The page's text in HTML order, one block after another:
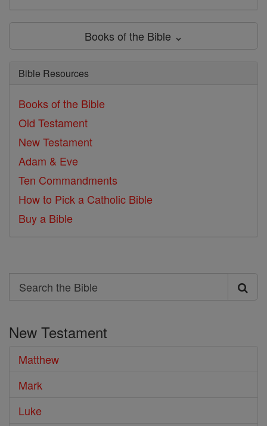
Books of the Bible ⌄
Bible Resources
Books of the Bible
Old Testament
New Testament
Adam & Eve
Ten Commandments
How to Pick a Catholic Bible
Buy a Bible
Search
Search
Bible
New Testament
Matthew
Mark
Luke